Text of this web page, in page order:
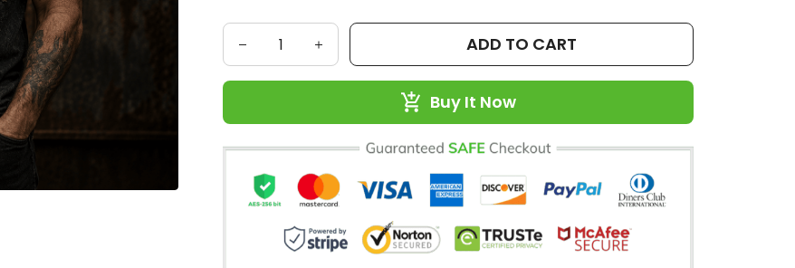
ADD TO CART
Buy It Now